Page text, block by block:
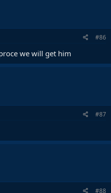
#86
we will get him
#87
#88